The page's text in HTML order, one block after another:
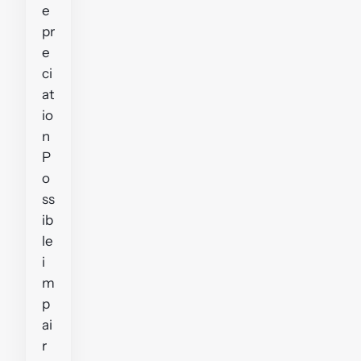
e
pr
e
ci
at
io
n
P
o
ss
ib
le
i
m
p
ai
r